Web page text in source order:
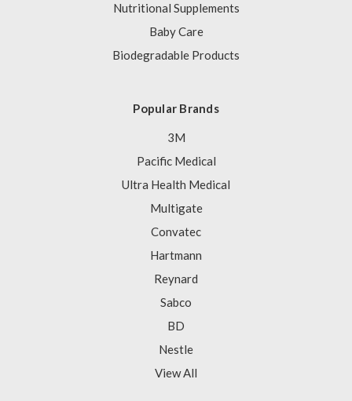
Nutritional Supplements
Baby Care
Biodegradable Products
Popular Brands
3M
Pacific Medical
Ultra Health Medical
Multigate
Convatec
Hartmann
Reynard
Sabco
BD
Nestle
View All